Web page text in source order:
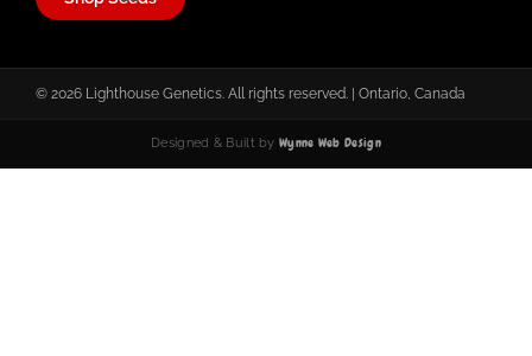
© 2026 Lighthouse Genetics. All rights reserved. | Ontario, Canada
Designed & Built byWynne Web Design